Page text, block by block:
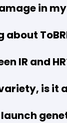
in
about
IR and
is
launch